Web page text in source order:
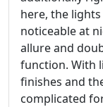
here, the
noticeable at
allure and
function. With
finishes and
complicated